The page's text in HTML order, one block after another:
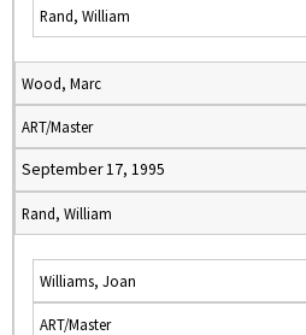
Rand, William
Wood, Marc
ART/Master
September 17, 1995
Rand, William
Williams, Joan
ART/Master